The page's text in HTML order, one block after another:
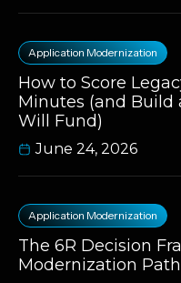
Application Modernization
How to Score
Minutes (and Build
Will Fund)
June 24, 2026
Application Modernization
The 6R Decision
Modernization